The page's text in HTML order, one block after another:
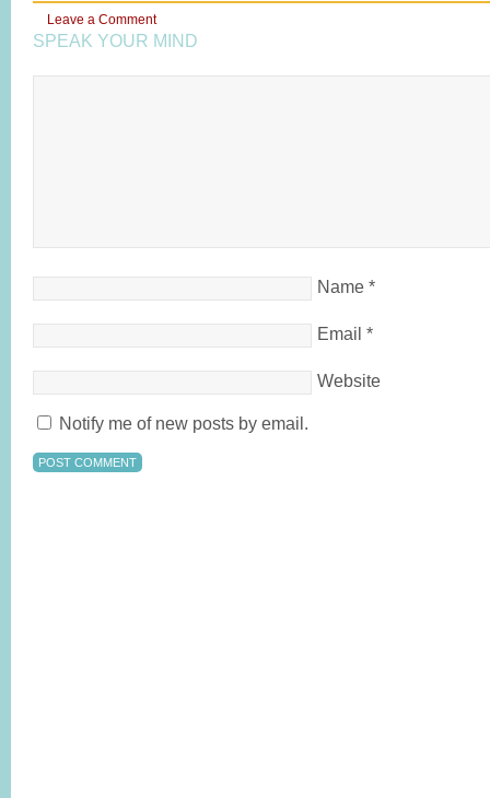
Leave a Comment
SPEAK YOUR MIND
Name *
Email *
Website
Notify me of new posts by email.